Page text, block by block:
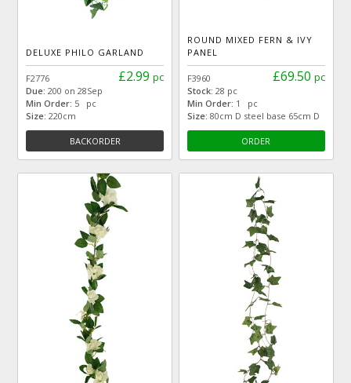
DELUXE PHILO GARLAND
£2.99 pc
F2776
Due:200 on 28Sep
Min Order: 5 pc
Size: 220cm
BACKORDER
ROUND MIXED FERN & IVY
PANEL
£69.50 pc
F3960
Stock: 28 pc
Min Order: 1 pc
Size: 80cm D steel base 65cm D
ORDER